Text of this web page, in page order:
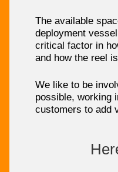
The available
deployment
critical factor in
and how the reel
We like to be
possible, working
customers to add